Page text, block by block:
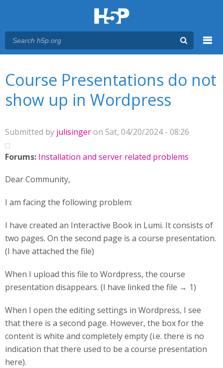
Course Presentations do not
show up in Wordpress
Submitted by julisingeron Sat, 04/20/2024 - 08:26
Forums: Installation and server related problems
Dear Community,
I am facing the following problem:
I have created an Interactive Book in Lumi. It consists of
two pages. On the second page is a course presentation.
(I have attached the file)
When I upload this file to Wordpress, the course
presentation disappears. (I have linked the file → 1)
When I open the editing settings in Wordpress, I see
that there is a second page. However, the box for the
content is white and completely empty (i.e. there is no
indication that there used to be a course presentation
here).